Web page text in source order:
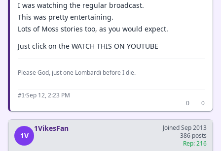
I was watching the regular broadcast.
This was pretty entertaining.
Lots of Moss stories too, as you would expect.
Just click on the WATCH THIS ON YOUTUBE
Please God, just one Lombardi before I die.
#1 ·Sep 12, 2:23 PM
0
0
1V
1VikesFan
Joined Sep 2013
386 posts
Rep: 216